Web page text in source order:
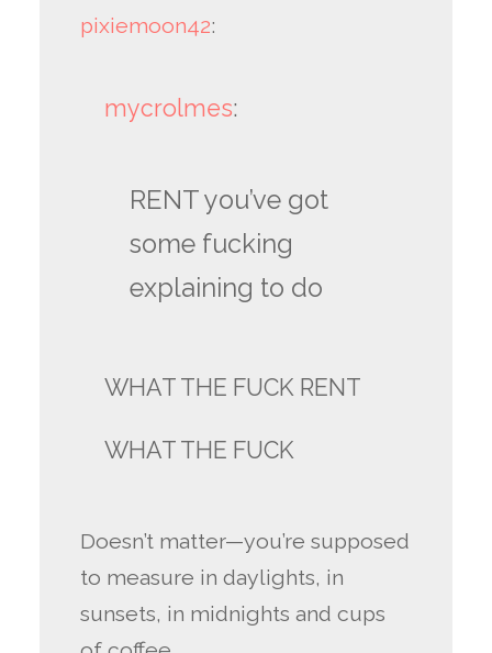
pixiemoon42:
mycrolmes:
RENT you’ve got
some fucking
explaining to do
WHAT THE FUCK RENT
WHAT THE FUCK
Doesn’t matter—you’re supposed
to measure in daylights, in
sunsets, in midnights and cups